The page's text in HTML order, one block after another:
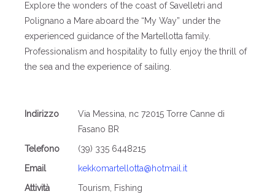
Explore the wonders of the coast of Savelletri and
Polignano a Mare aboard the “My Way” under the
experienced guidance of the Martellotta family.
Professionalism and hospitality to fully enjoy the thrill of
the sea and the experience of sailing.
Indirizzo
Via Messina, nc 72015 Torre Canne di
Fasano BR
Telefono
(39) 335 6448215
Email
kekkomartellotta@hotmail.it
Attività
Tourism, Fishing